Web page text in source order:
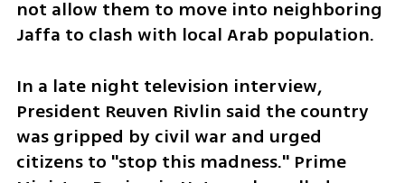
not allow them to move into neighboring
Jaffa to clash with local Arab population.
In a late night television interview,
President Reuven Rivlin said the country
was gripped by civil war and urged
citizens to "stop this madness." Prime